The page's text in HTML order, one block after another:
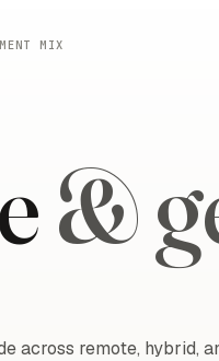
MIX
&
across remote, hybrid,